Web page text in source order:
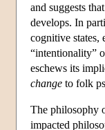
and suggests
develops. In
cognitive states,
“intentionality”
eschews its
change to folk
The philosophy
impacted